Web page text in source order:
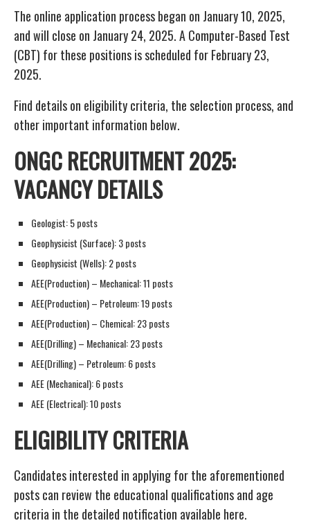
The online application process began on January 10, 2025,
and will close on January 24, 2025. A Computer-Based Test
(CBT) for these positions is scheduled for February 23,
2025.
Find details on eligibility criteria, the selection process, and
other important information below.
ONGC RECRUITMENT 2025:
VACANCY DETAILS
Geologist: 5 posts
Geophysicist (Surface): 3 posts
Geophysicist (Wells): 2 posts
AEE(Production) – Mechanical: 11 posts
AEE(Production) – Petroleum: 19 posts
AEE(Production) – Chemical: 23 posts
AEE(Drilling) – Mechanical: 23 posts
AEE(Drilling) – Petroleum: 6 posts
AEE (Mechanical): 6 posts
AEE (Electrical): 10 posts
ELIGIBILITY CRITERIA
Candidates interested in applying for the aforementioned
posts can review the educational qualifications and age
criteria in the detailed notification available here.